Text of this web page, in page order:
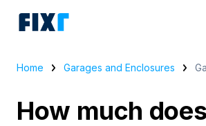
Home Garages and Enclosures
How much